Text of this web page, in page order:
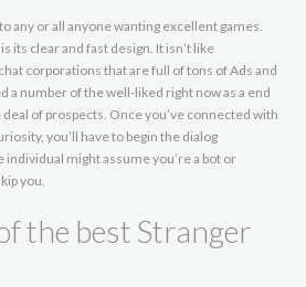
any or all anyone wanting excellent games.
its clear and fast design. It isn’t like
corporations that are full of tons of Ads and
a number of the well-liked right now as a end
deal of prospects. Once you’ve connected with
you’ll have to begin the dialog
might assume you’re a bot or
you.
the best Stranger